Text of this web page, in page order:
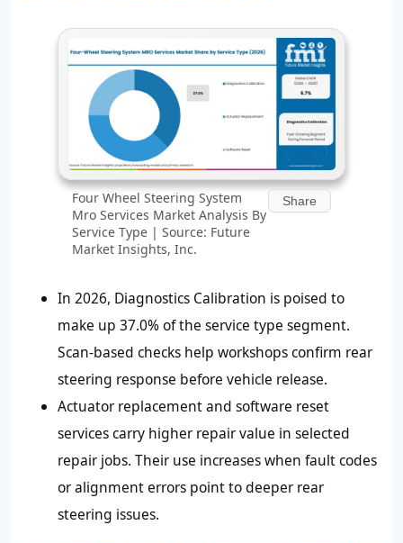
Four Wheel Steering System
Mro Services Market Analysis By
Service Type | Source: Future
Market Insights, Inc.
Share
In 2026, Diagnostics Calibration is poised to
make up 37.0%of the service type segment.
Scan-based checks help workshops confirm rear
steering response before vehicle release.
Actuator replacement and software reset
services carry higher repair value in selected
repair jobs. Their use increases when fault codes
or alignment errors point to deeper rear
steering issues.